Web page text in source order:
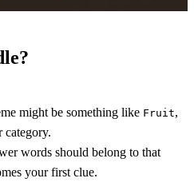
might be something like Fruit,
category.
words should belong to that
your first clue.